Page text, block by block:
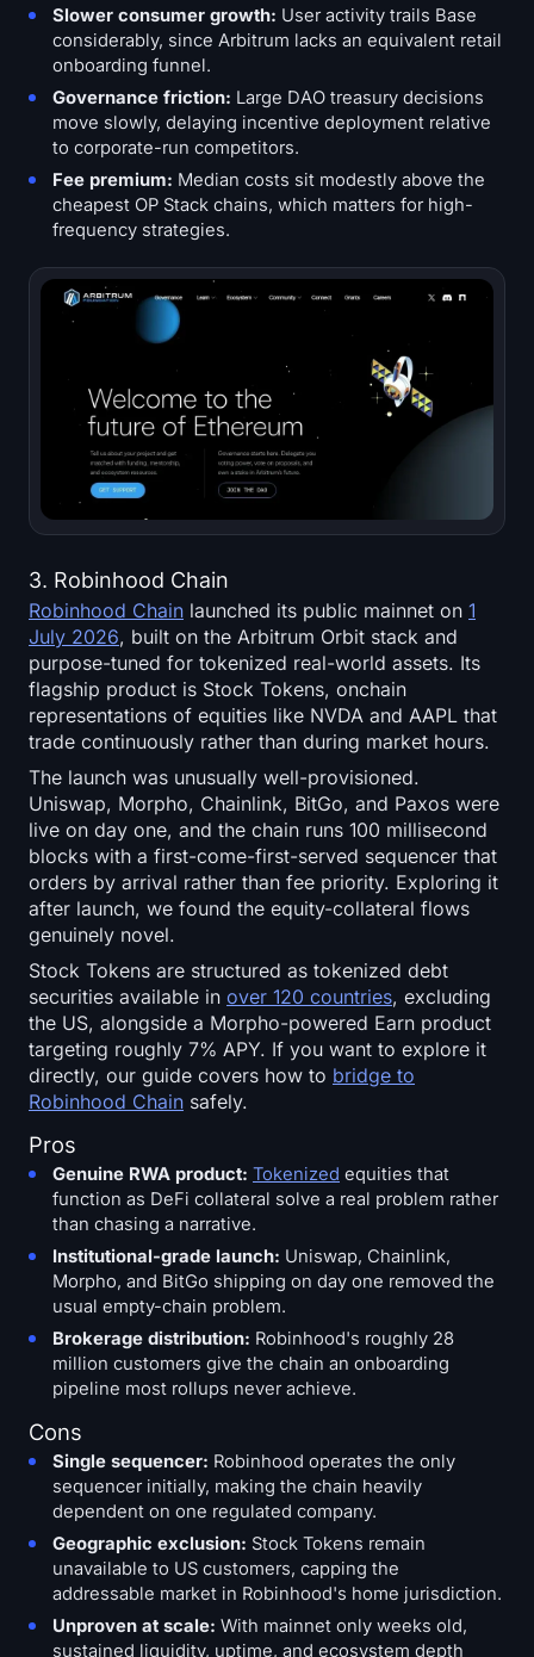
Slower consumer growth: User activity trails Base
considerably, since Arbitrum lacks an equivalent retail
onboarding funnel.
Governance friction: Large DAO treasury decisions
move slowly, delaying incentive deployment relative
to corporate-run competitors.
Fee premium: Median costs sit modestly above the
cheapest OP Stack chains, which matters for high-
frequency strategies.
3. Robinhood Chain
Robinhood Chain launched its public mainnet on 1
July 2026, built on the Arbitrum Orbit stack and
purpose-tuned for tokenized real-world assets. Its
flagship product is Stock Tokens, onchain
representations of equities like NVDA and AAPL that
trade continuously rather than during market hours.
The launch was unusually well-provisioned.
Uniswap, Morpho, Chainlink, BitGo, and Paxos were
live on day one, and the chain runs 100 millisecond
blocks with a first-come-first-served sequencer that
orders by arrival rather than fee priority. Exploring it
after launch, we found the equity-collateral flows
genuinely novel.
Stock Tokens are structured as tokenized debt
securities available in over 120 countries, excluding
the US, alongside a Morpho-powered Earn product
targeting roughly 7% APY. If you want to explore it
directly, our guide covers how to bridge to
Robinhood Chain safely.
Pros
Genuine RWA product: Tokenized equities that
function as DeFi collateral solve a real problem rather
than chasing a narrative.
Institutional-grade launch: Uniswap, Chainlink,
Morpho, and BitGo shipping on day one removed the
usual empty-chain problem.
Brokerage distribution: Robinhood's roughly 28
million customers give the chain an onboarding
pipeline most rollups never achieve.
Cons
Single sequencer: Robinhood operates the only
sequencer initially, making the chain heavily
dependent on one regulated company.
Geographic exclusion: Stock Tokens remain
unavailable to US customers, capping the
addressable market in Robinhood's home jurisdiction.
Unproven at scale: With mainnet only weeks old,
sustained liquidity, uptime, and ecosystem depth